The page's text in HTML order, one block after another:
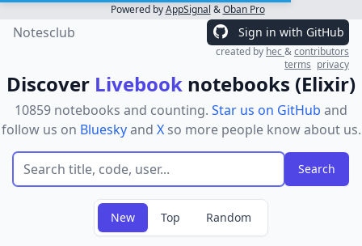
Powered byAppSignal &Oban Pro
Notesclub Sign in with GitHub
created by hec&contributors
terms privacy
Discover Livebook notebooks (Elixir)
10859 notebooks and counting. Star us on GitHub and
follow us on Blueskyand Xso more people know about us.
New Top Random